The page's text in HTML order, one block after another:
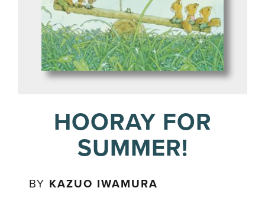
HOORAY FOR
SUMMER!
BY KAZUO IWAMURA